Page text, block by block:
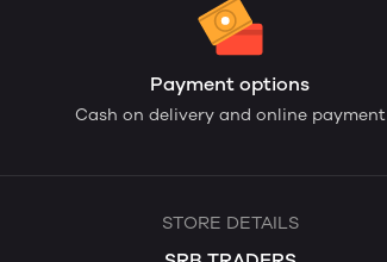
Payment options
Cash on delivery and online payment
STORE DETAILS